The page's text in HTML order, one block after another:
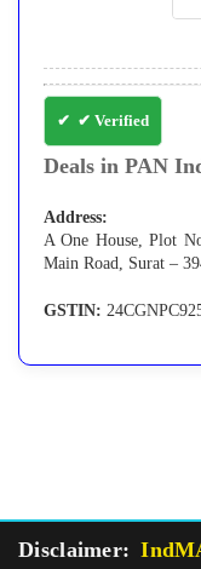
✔ Verified
Deals in PAN
Address:
A One House, Plot
Main Road, Surat –
GSTIN:
Disclaimer: